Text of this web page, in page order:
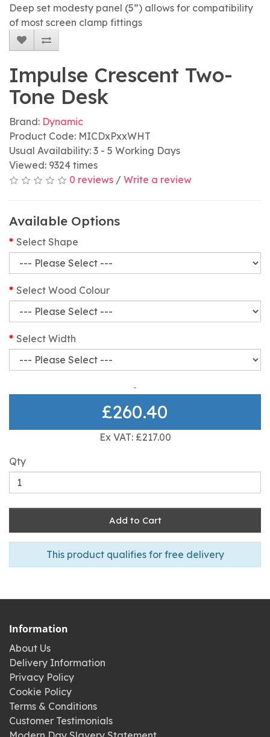
Deep set modesty panel (5”) allows for compatibility
of most screen clamp fittings
Impulse Crescent Two-
Tone Desk
Brand: Dynamic
Product Code: MICDxPxxWHT
Usual Availability: 3 - 5 Working Days
Viewed: 9324 times
0 reviews / Write a review
Available Options
Select Shape
Select Wood Colour
Select Width
£260.40
Ex VAT: £217.00
Qty
Add to Cart
This product qualifies for free delivery
Information
About Us
Delivery Information
Privacy Policy
Cookie Policy
Terms & Conditions
Customer Testimonials